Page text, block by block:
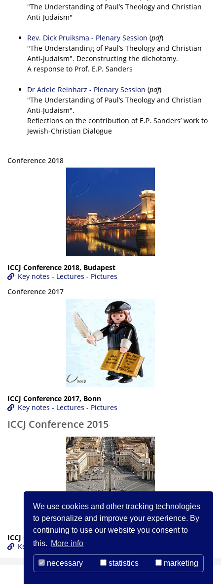
We use cookies and other tracking technologies
to personalize and improve your experience. By
continuing to use our website you consent to
this. More info
necessary statistics marketing
"The Understanding of Paul’s Theology and Christian
Anti-Judaism"
Rev. Dick Pruiksma - Plenary Session (pdf)
"The Understanding of Paul’s Theology and Christian
Anti-Judaism". Deconstructing the dichotomy.
A response to Prof. E.P. Sanders
Dr Adele Reinharz - Plenary Session (pdf)
"The Understanding of Paul’s Theology and Christian
Anti-Judaism".
Reflections on the contribution of E.P. Sanders’ work to
Jewish-Christian Dialogue
Conference 2018
ICCJ Conference 2018, Budapest
Key notes - Lectures - Pictures
Conference 2017
ICCJ Conference 2017, Bonn
Key notes - Lectures - Pictures
ICCJ Conference 2015
ICCJ Conference 2015, Rome
Key notes - Lectures - Pictures